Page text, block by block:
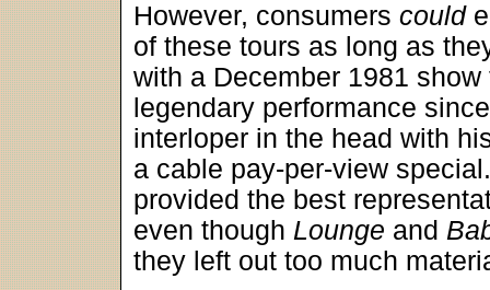
However, consumers could
of these tours as long as
with a December 1981
legendary performance
interloper in the head with
a cable pay-per-view
provided the best
even though Lounge and
they left out too much